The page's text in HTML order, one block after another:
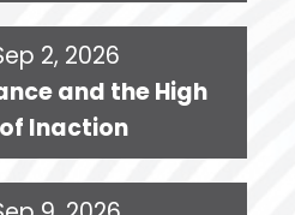
2, 2026
and the High
Inaction